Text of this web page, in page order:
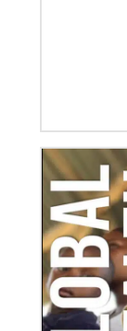
10/25/2022
Growing
time
Within 20
has
Methodist